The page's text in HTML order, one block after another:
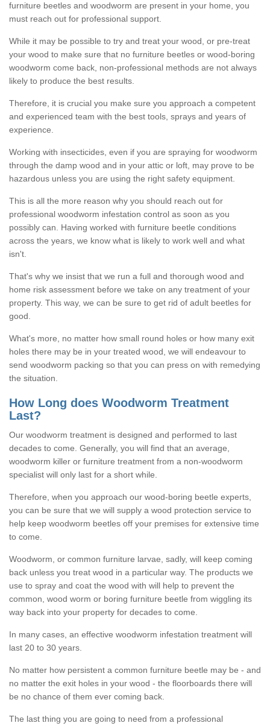
furniture beetles and woodworm are present in your home, you
must reach out for professional support.
While it may be possible to try and treat your wood, or pre-treat
your wood to make sure that no furniture beetles or wood-boring
woodworm come back, non-professional methods are not always
likely to produce the best results.
Therefore, it is crucial you make sure you approach a competent
and experienced team with the best tools, sprays and years of
experience.
Working with insecticides, even if you are spraying for woodworm
through the damp wood and in your attic or loft, may prove to be
hazardous unless you are using the right safety equipment.
This is all the more reason why you should reach out for
professional woodworm infestation control as soon as you
possibly can. Having worked with furniture beetle conditions
across the years, we know what is likely to work well and what
isn't.
That's why we insist that we run a full and thorough wood and
home risk assessment before we take on any treatment of your
property. This way, we can be sure to get rid of adult beetles for
good.
What's more, no matter how small round holes or how many exit
holes there may be in your treated wood, we will endeavour to
send woodworm packing so that you can press on with remedying
the situation.
How Long does Woodworm Treatment
Last?
Our woodworm treatment is designed and performed to last
decades to come. Generally, you will find that an average,
woodworm killer or furniture treatment from a non-woodworm
specialist will only last for a short while.
Therefore, when you approach our wood-boring beetle experts,
you can be sure that we will supply a wood protection service to
help keep woodworm beetles off your premises for extensive time
to come.
Woodworm, or common furniture larvae, sadly, will keep coming
back unless you treat wood in a particular way. The products we
use to spray and coat the wood with will help to prevent the
common, wood worm or boring furniture beetle from wiggling its
way back into your property for decades to come.
In many cases, an effective woodworm infestation treatment will
last 20 to 30 years.
No matter how persistent a common furniture beetle may be - and
no matter the exit holes in your wood - the floorboards there will
be no chance of them ever coming back.
The last thing you are going to need from a professional